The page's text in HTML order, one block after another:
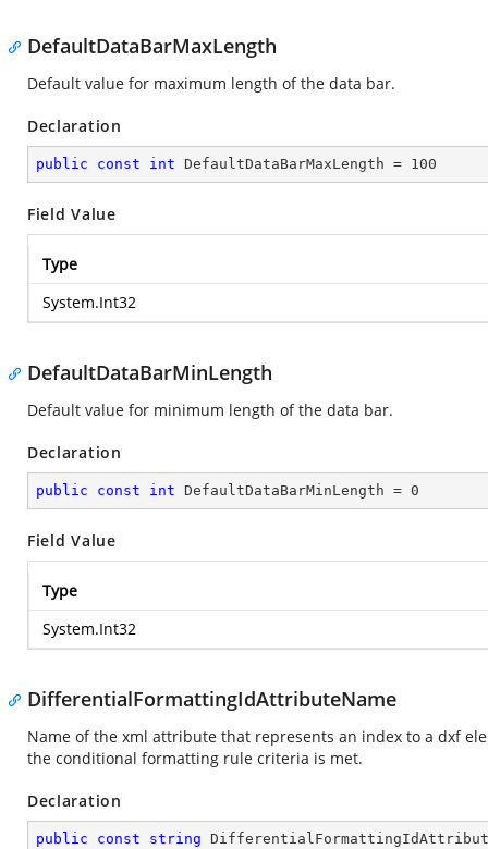
DefaultDataBarMaxLength
Default value for maximum length of the data bar.
Declaration
public const int DefaultDataBarMaxLength = 100
Field Value
Type
System.Int32
DefaultDataBarMinLength
Default value for minimum length of the data bar.
Declaration
public const int DefaultDataBarMinLength = 0
Field Value
Type
System.Int32
DifferentialFormattingIdAttributeName
Name of the xml attribute that represents an index to a dxf
the conditional formatting rule criteria is met.
Declaration
public const string